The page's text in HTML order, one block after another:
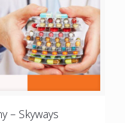
– Skyways